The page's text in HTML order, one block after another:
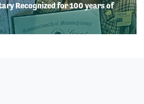
Recognized for 100 years of